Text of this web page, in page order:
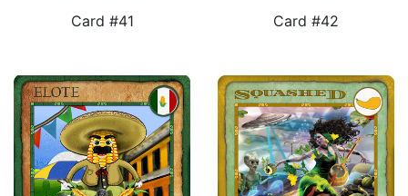
Card #41
Card #42